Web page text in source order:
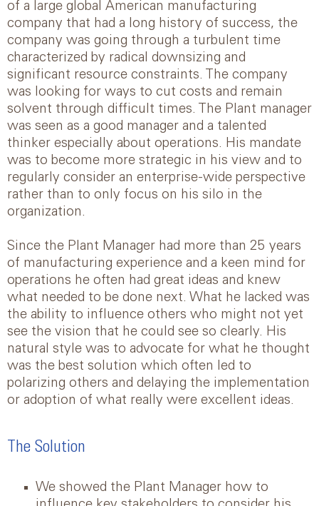
of a large global American manufacturing
company that had a long history of success, the
company was going through a turbulent time
characterized by radical downsizing and
significant resource constraints. The company
was looking for ways to cut costs and remain
solvent through difficult times. The Plant manager
was seen as a good manager and a talented
thinker especially about operations. His mandate
was to become more strategic in his view and to
regularly consider an enterprise-wide perspective
rather than to only focus on his silo in the
organization.
Since the Plant Manager had more than 25 years
of manufacturing experience and a keen mind for
operations he often had great ideas and knew
what needed to be done next. What he lacked was
the ability to influence others who might not yet
see the vision that he could see so clearly. His
natural style was to advocate for what he thought
was the best solution which often led to
polarizing others and delaying the implementation
or adoption of what really were excellent ideas.
The Solution
We showed the Plant Manager how to